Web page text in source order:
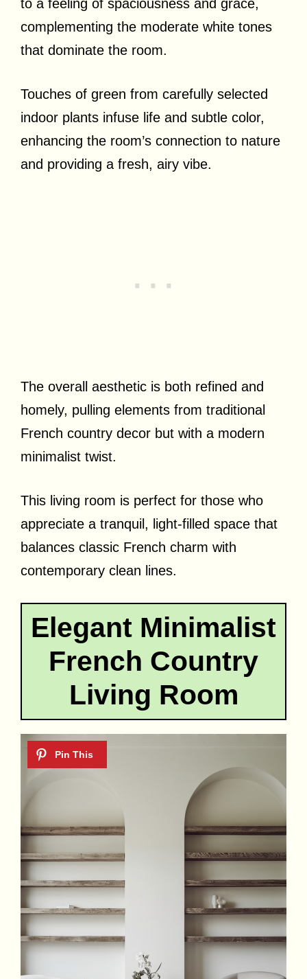
to a feeling of spaciousness and grace,
complementing the moderate white tones
that dominate the room.
Touches of green from carefully selected
indoor plants infuse life and subtle color,
enhancing the room’s connection to nature
and providing a fresh, airy vibe.
The overall aesthetic is both refined and
homely, pulling elements from traditional
French country decor but with a modern
minimalist twist.
This living room is perfect for those who
appreciate a tranquil, light-filled space that
balances classic French charm with
contemporary clean lines.
Elegant Minimalist
French Country
Living Room